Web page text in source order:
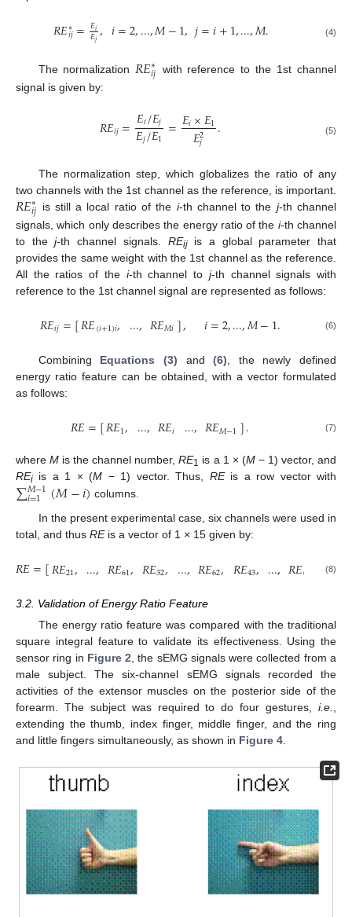
𝑅𝐸∗
𝑖𝑗=𝐸𝑖
𝐸𝑗, 𝑖=2,...,𝑀−1,𝑗=𝑖+1,...,𝑀.
REij* =EiE j,i=2,...,M− 1, =i +1 ,...,M. (4)
The normalization 𝑅𝐸∗
𝑖𝑗
REij* with reference to the 1st channel
signal is given by:
𝑅𝐸𝑖𝑗=𝐸𝑖/𝐸𝑗
𝐸𝑗/𝐸1 =𝐸𝑖×𝐸1
𝐸2
𝑗 .
REij=E /EjEj/E 1= Ei×E1Ej2 (5)
The normalization step, which globalizes the ratio of any
two channels with the 1st channel as the reference, is important.
𝑅𝐸∗
𝑖𝑗
REij* is still a local ratio of the i-th channel to the j-th channel
signals, which only describes the energy ratio of the i-th channel
to thej-th channel signals. REijis a global parameter that
provides the same weight with the 1st channel as the reference.
All the ratios of the i-th channel to j-th channel signals with
reference to the 1st channel signal are represented as follows:
𝑅𝐸𝑖𝑗=[𝑅𝐸(𝑖+1)𝑖, ...,𝑅𝐸𝑀𝑖], 𝑖=2,...,𝑀−1.
REij= [RE (i+ )i,... ,REMi =2,...,M−1. (6)
Combining Equations (3) and(6) , the newly defined
energy ratio feature can be obtained, with a vector formulated
as follows:
𝑅𝐸=[𝑅𝐸1, ...,𝑅𝐸𝑖 ...,𝑅𝐸𝑀−1].
RE=[RE 1,... REi... RE M−1]. (7)
whereM is the channel number,RE1 is a 1 × (M− 1) vector, and
REi is a 1 × (M − 1) vector. Thus, REis a row vector with
∑𝑀−1
𝑖=1 (𝑀−𝑖)
∑ i=1M −1(M− )
columns.
In the present experimental case, six channels were used in
total, and thus REis a vector of 1 × 15 given by:
𝑅𝐸=[𝑅𝐸21, ..., 𝑅𝐸61, 𝑅𝐸32, ...,𝑅𝐸62, 𝑅𝐸43, ..., 𝑅𝐸63 𝑅𝐸
RE= RE 21,...,RE 61,RE 32,... RE62, RE43,... RE63,RE RE64
(8)
3.2. Validation of Energy Ratio Feature
The energy ratio feature was compared with the traditional
square integral feature to validate its effectiveness. Using the
sensor ring in Figure 2, the sEMG signals were collected from a
male subject. The six-channel sEMG signals recorded the
activities of the extensor muscles on the posterior side of the
forearm. The subject was required to do four gestures, i.e.,
extending the thumb, index finger, middle finger, and the ring
and little fingers simultaneously, as shown in Figure 4.